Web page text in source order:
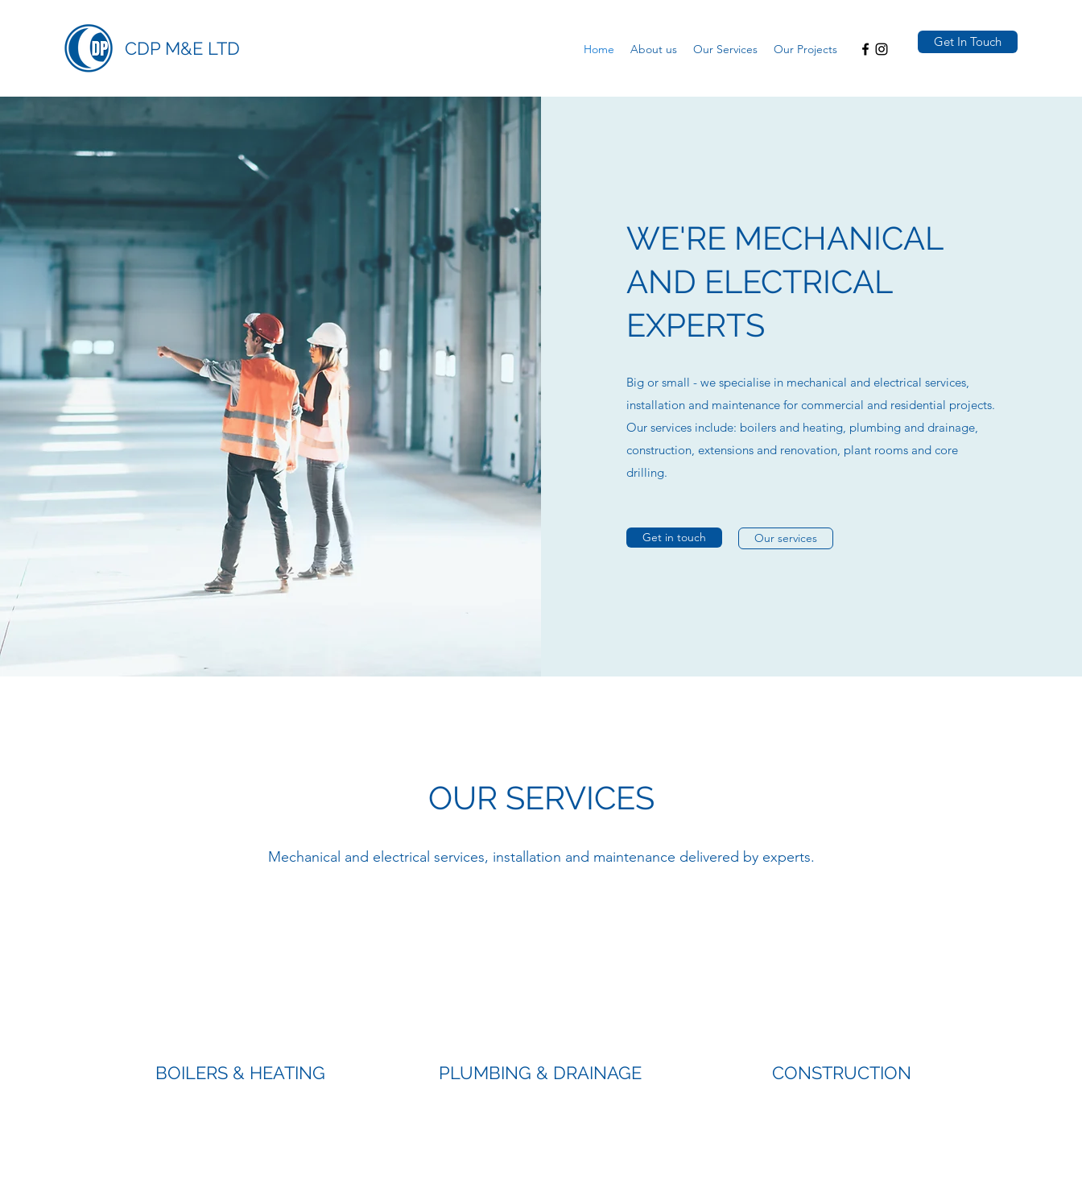
CDP M&E LTD Home About us Our Services Our Projects Get In Touch
WE'RE MECHANICAL
AND ELECTRICAL
EXPERTS
Big or small - we specialise in mechanical and electrical services,
installation and maintenance for commercial and residential projects.
Our services include: boilers and heating, plumbing and drainage,
construction, extensions and renovation, plant rooms and core
drilling.
Get in touch Our services
OUR SERVICES
Mechanical and electrical services, installation and maintenance delivered by experts.
BOILERS & HEATING PLUMBING & DRAINAGE CONSTRUCTION